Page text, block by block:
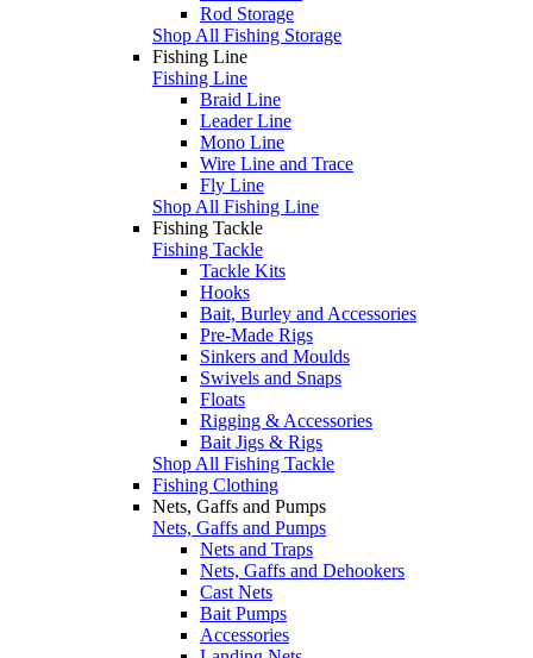
Rod Storage
Shop All Fishing Storage
Fishing Line
Fishing Line
Braid Line
Leader Line
Mono Line
Wire Line and Trace
Fly Line
Shop All Fishing Line
Fishing Tackle
Fishing Tackle
Tackle Kits
Hooks
Bait, Burley and Accessories
Pre-Made Rigs
Sinkers and Moulds
Swivels and Snaps
Floats
Rigging & Accessories
Bait Jigs & Rigs
Shop All Fishing Tackle
Fishing Clothing
Nets, Gaffs and Pumps
Nets, Gaffs and Pumps
Nets and Traps
Nets, Gaffs and Dehookers
Cast Nets
Bait Pumps
Accessories